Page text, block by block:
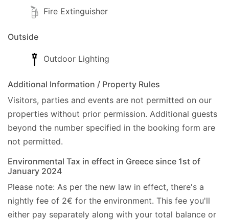
Fire Extinguisher
Outside
Outdoor Lighting
Additional Information / Property Rules
Visitors, parties and events are not permitted on our
properties without prior permission. Additional guests
beyond the number specified in the booking form are
not permitted.
Environmental Tax in effect in Greece since 1st of
January 2024
Please note: As per the new law in effect, there's a
nightly fee of 2€ for the environment. This fee you'll
either pay separately along with your total balance or